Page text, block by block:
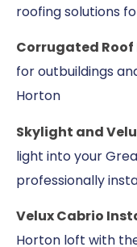
roofing solutions
Corrugated
for outbuildings
Horton
Skylight and
light into your
professionally
Velux Cabrio
Horton loft with